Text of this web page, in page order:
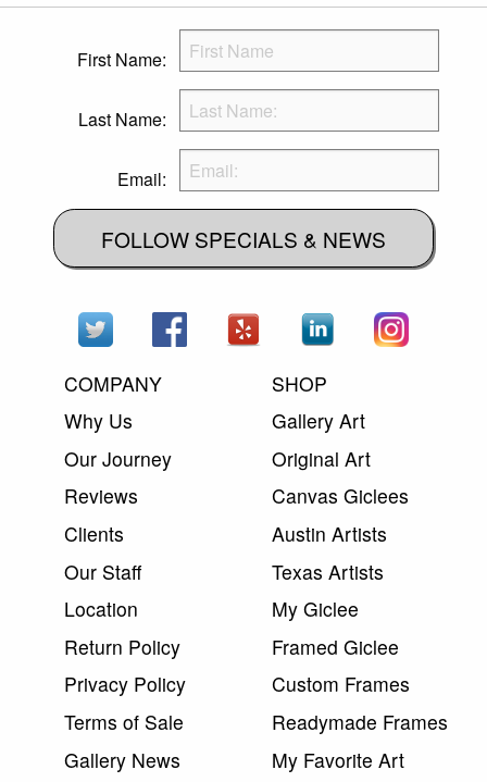
First Name:
Last Name:
Email:
FOLLOW SPECIALS & NEWS
COMPANY
Why Us
Our Journey
Reviews
Clients
Our Staff
Location
Return Policy
Privacy Policy
Terms of Sale
Gallery News
SHOP
Gallery Art
Original Art
Canvas Giclees
Austin Artists
Texas Artists
My Giclee
Framed Giclee
Custom Frames
Readymade Frames
My Favorite Art